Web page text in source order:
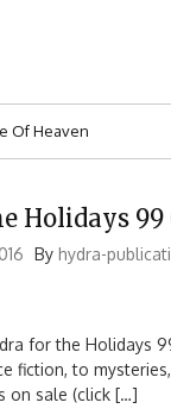
Of Heaven
Holidays 99
By hydra-
for the Holidays
fiction, to
on sale (click […]